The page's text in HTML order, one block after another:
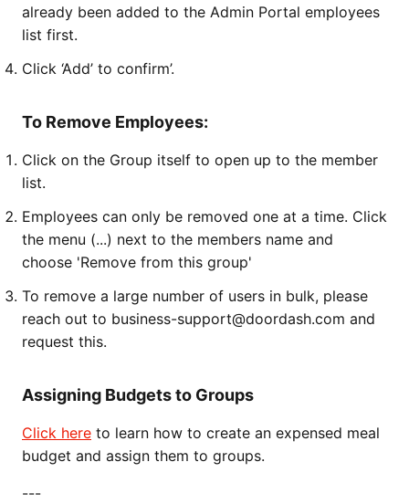
already been added to the Admin Portal employees
list first.
Click ‘Add’ to confirm’.
To Remove Employees:
Click on the Group itself to open up to the member
list.
Employees can only be removed one at a time. Click
the menu (...) next to the members name and
choose 'Remove from this group'
To remove a large number of users in bulk, please
reach out to business-support@doordash.com and
request this.
Assigning Budgets to Groups
Click here to learn how to create an expensed meal
budget and assign them to groups.
---